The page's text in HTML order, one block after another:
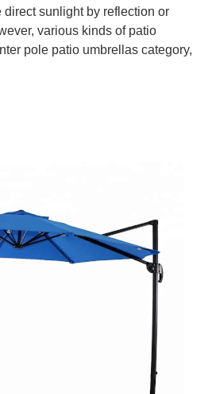
sunlight by reflection or
various kinds of patio
pole patio umbrellas category,